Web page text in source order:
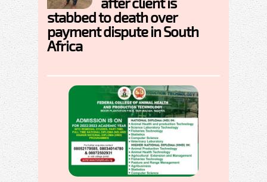
stabbed to death over
payment dispute in South
Africa